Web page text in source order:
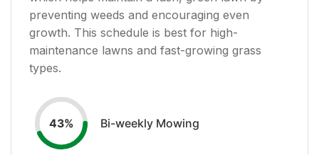
preventing weeds and encouraging even
growth. This schedule is best for high-
maintenance lawns and fast-growing grass
types.
43% Bi-weekly Mowing